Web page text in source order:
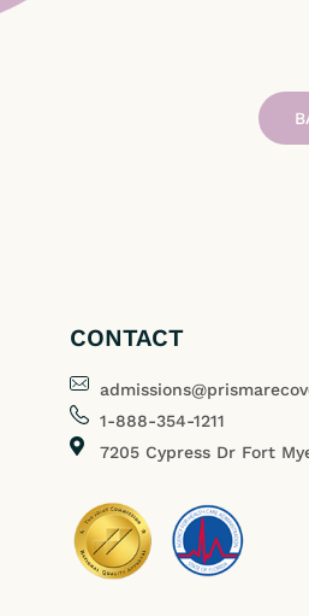
CONTACT
1-888-354-1211
7205 Cypress Dr Fort